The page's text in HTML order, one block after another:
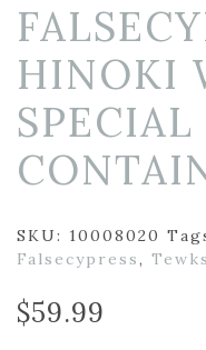
HINOKI
SKU: 10008020
Falsecypress,
$59.99